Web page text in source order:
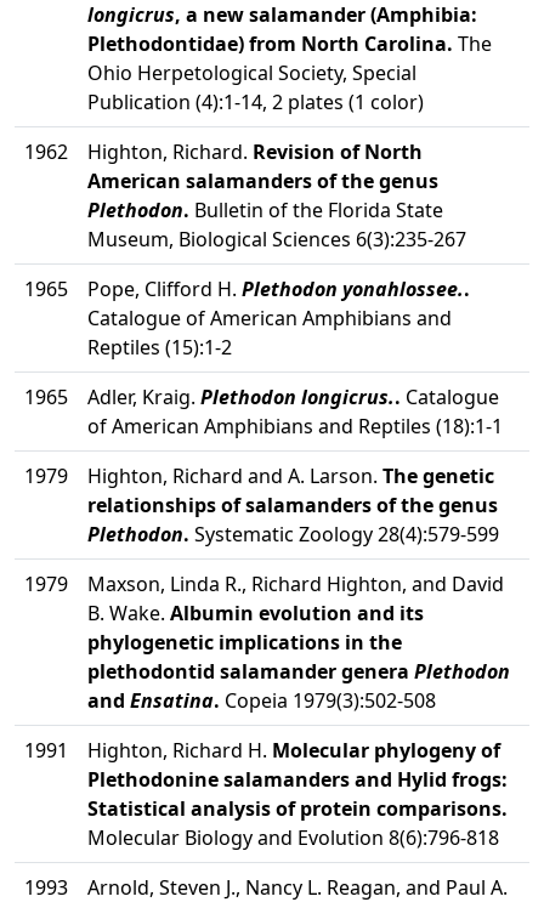
longicrus, a new salamander (Amphibia:
Plethodontidae) from North Carolina. The
Ohio Herpetological Society, Special
Publication (4):1-14, 2 plates (1 color)
1962
Highton, Richard. Revision of North
American salamanders of the genus
Plethodon. Bulletin of the Florida State
Museum, Biological Sciences 6(3):235-267
1965
Pope, Clifford H. Plethodon yonahlossee..
Catalogue of American Amphibians and
Reptiles (15):1-2
1965
Adler, Kraig. Plethodon longicrus.. Catalogue
of American Amphibians and Reptiles (18):1-1
1979
Highton, Richard and A. Larson. The genetic
relationships of salamanders of the genus
Plethodon. Systematic Zoology 28(4):579-599
1979
Maxson, Linda R., Richard Highton, and David
B. Wake. Albumin evolution and its
phylogenetic implications in the
plethodontid salamander genera Plethodon
and Ensatina. Copeia 1979(3):502-508
1991
Highton, Richard H. Molecular phylogeny of
Plethodonine salamanders and Hylid frogs:
Statistical analysis of protein comparisons.
Molecular Biology and Evolution 8(6):796-818
1993
Arnold, Steven J., Nancy L. Reagan, and Paul A.